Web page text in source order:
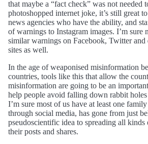
that maybe a “fact check” was not needed
photoshopped internet joke, it’s still great
news agencies who have the ability, and
of warnings to Instagram images. I’m sure
similar warnings on Facebook, Twitter and
sites as well.
In the age of weaponised misinformation
countries, tools like this that allow the
misinformation are going to be an
help people avoid falling down rabbit
I’m sure most of us have at least one
through social media, has gone from just
pseudoscientific idea to spreading all kinds
their posts and shares.